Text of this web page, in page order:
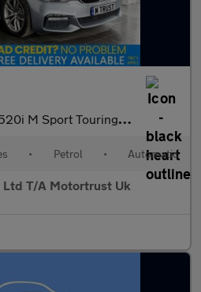
Touring 5dr Petrol Auto Euro 6 (s/s) (184 ps) F
• Petrol • Automatic
Ltd T/A Motortrust Uk